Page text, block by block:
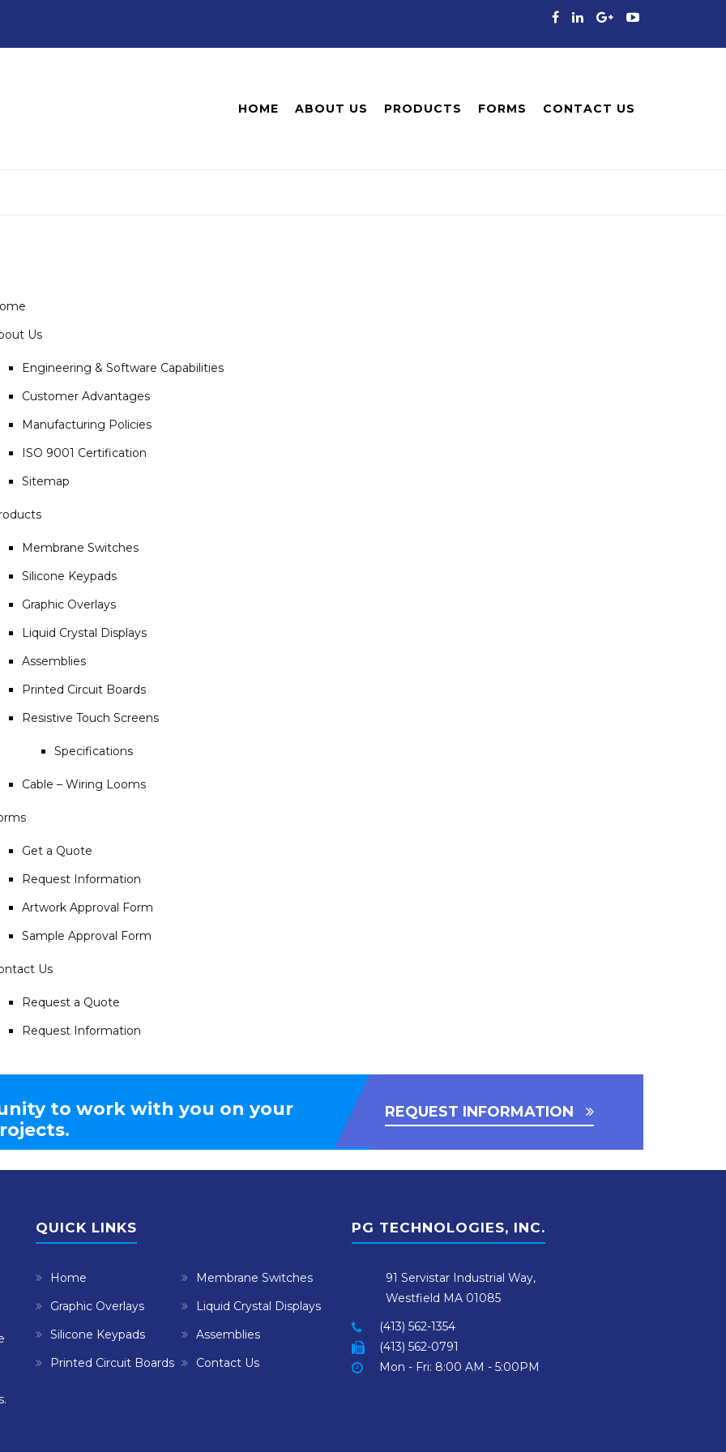
HOME ABOUT US PRODUCTS FORMS CONTACT US
Us
Engineering & Software Capabilities
Customer Advantages
Manufacturing Policies
ISO 9001 Certification
Sitemap
Membrane Switches
Silicone Keypads
Graphic Overlays
Liquid Crystal Displays
Assemblies
Printed Circuit Boards
Resistive Touch Screens
Specifications
Cable – Wiring Looms
Get a Quote
Request Information
Artwork Approval Form
Sample Approval Form
Us
Request a Quote
Request Information
to work with you on your
REQUEST INFORMATION
QUICK LINKS
Home
Membrane Switches
Graphic Overlays
Liquid Crystal Displays
Silicone Keypads
Assemblies
Printed Circuit Boards
Contact Us
PG TECHNOLOGIES, INC.
91 Servistar Industrial Way,
Westfield MA 01085
(413) 562-1354
(413) 562-0791
Mon - Fri: 8:00 AM - 5:00PM